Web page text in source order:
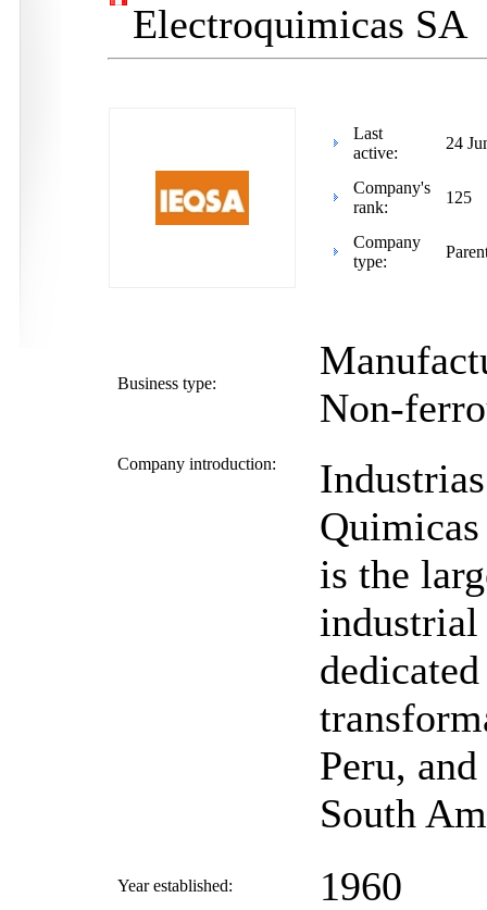
Electroquimicas SA
Last
active:
24
Company's
rank:
125
Company
type:
Business type:
Non-
Company introduction:
is the
Peru,
South
Year established: 1960